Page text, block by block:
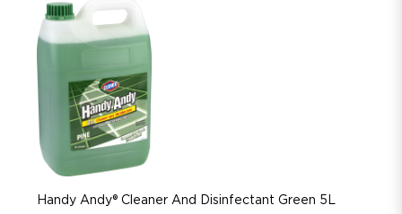
Handy Andy® Cleaner And Disinfectant Green 5L